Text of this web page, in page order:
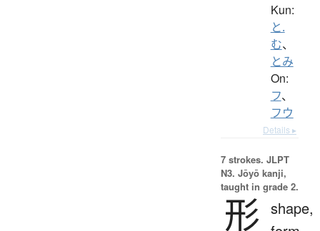
Kun:
と.
む、
とみ
On:
フ、
フウ
Details ▸
7 strokes. JLPT
N3. Jōyō kanji,
taught in grade 2.
形 shape,